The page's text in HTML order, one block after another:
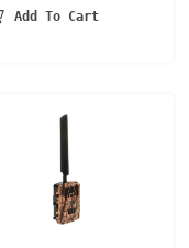
Add To Cart